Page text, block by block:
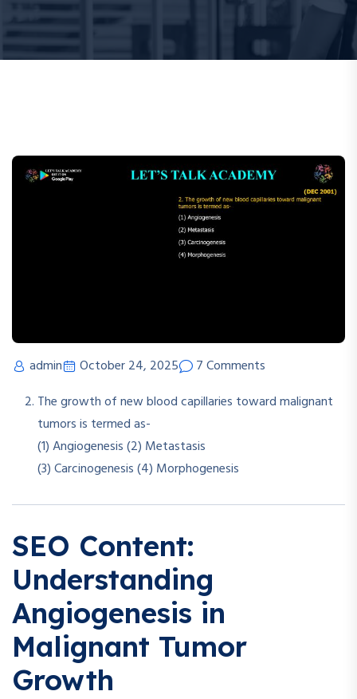
admin October 24, 2025
7 Comments
The growth of new blood capillaries toward malignant
tumors is termed as-
(1) Angiogenesis (2) Metastasis
(3) Carcinogenesis (4) Morphogenesis
SEO Content:
Understanding
Angiogenesis in
Malignant Tumor
Growth